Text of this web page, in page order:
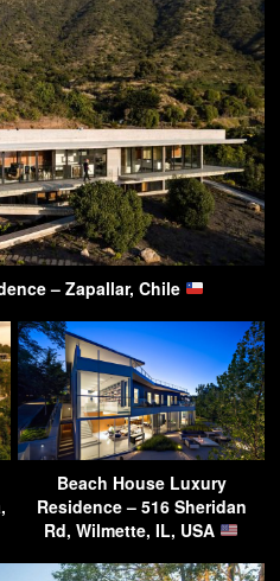
– Zapallar, Chile
Beach House Luxury
Residence – 516 Sheridan
Rd, Wilmette, IL, USA